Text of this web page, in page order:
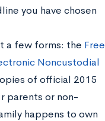
you have chosen
a few forms: the Free
Noncustodial
of official 2015
parents or non-
happens to own